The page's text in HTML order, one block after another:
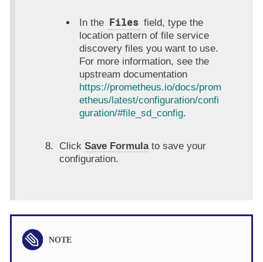
In the Files field, type the
location pattern of file service
discovery files you want to use.
For more information, see the
upstream documentation
https://prometheus.io/docs/prom
etheus/latest/configuration/confi
guration/#file_sd_config.
Click Save Formulato save your
configuration.